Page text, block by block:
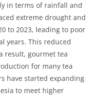
in terms of rainfall and
extreme drought and
to 2023, leading to poor
years. This reduced
result, gourmet tea
for many tea
have started expanding
to meet higher